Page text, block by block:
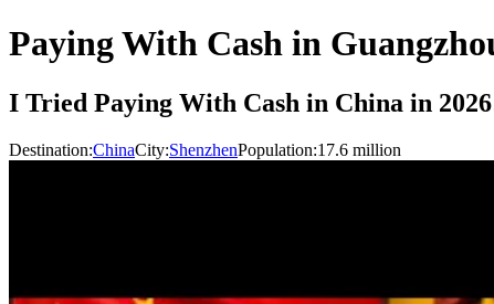
Paying With Cash in
I Tried Paying With Cash in China in
Destination:ChinaCity:ShenzhenPopulation:17.6 million